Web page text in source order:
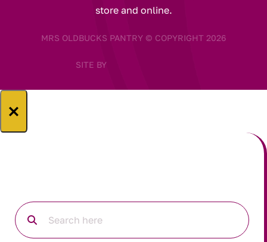
store and online.
MRS OLDBUCKS PANTRY © COPYRIGHT 2026
SITE BY
×